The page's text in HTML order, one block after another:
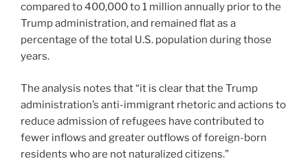
compared to 400,000 to 1 million annually prior to the
Trump administration, and remained flat as a
percentage of the total U.S. population during those
years.
The analysis notes that “it is clear that the Trump
administration’s anti-immigrant rhetoric and actions to
reduce admission of refugees have contributed to
fewer inflows and greater outflows of foreign-born
residents who are not naturalized citizens.”